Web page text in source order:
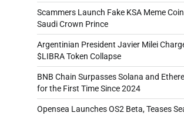
Scammers Launch Fake KSA Meme
Saudi Crown Prince
Argentinian President Javier Milei
$LIBRA Token Collapse
BNB Chain Surpasses Solana and
for the First Time Since 2024
Opensea Launches OS2 Beta, Teases